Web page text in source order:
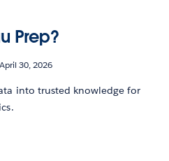
Prep?
April 30, 2026
into trusted knowledge for